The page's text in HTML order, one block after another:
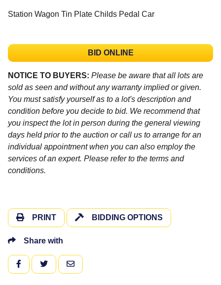
Station Wagon Tin Plate Childs Pedal Car
BID ONLINE
NOTICE TO BUYERS: Please be aware that all lots are
sold as seen and without any warranty implied or given.
You must satisfy yourself as to a lot's description and
condition before you decide to bid. We recommend that
you inspect the lot in person during the general viewing
days held prior to the auction or call us to arrange for an
individual appointment when you can also employ the
services of an expert. Please refer to the terms and
conditions.
PRINT BIDDING OPTIONS
Share with
FACEBOOKTWITTEREMAIL